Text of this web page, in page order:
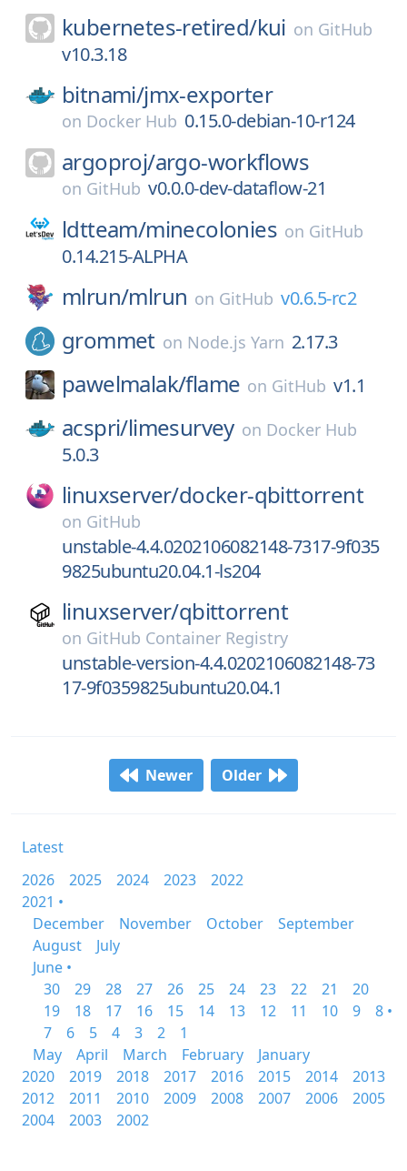
kubernetes-retired/kui on GitHub
v10.3.18
bitnami/jmx-exporter
on Docker Hub 0.15.0-debian-10-r124
argoproj/argo-workflows
on GitHub v0.0.0-dev-dataflow-21
ldtteam/minecolonies on GitHub
0.14.215-ALPHA
mlrun/mlrun on GitHub v0.6.5-rc2
grommet on Node.js Yarn 2.17.3
pawelmalak/flame on GitHub v1.1
acspri/limesurvey on Docker Hub
5.0.3
linuxserver/docker-qbittorrent
on GitHub
unstable-4.4.0202106082148-7317-9f035
9825ubuntu20.04.1-ls204
linuxserver/qbittorrent
on GitHub Container Registry
unstable-version-4.4.0202106082148-73
17-9f0359825ubuntu20.04.1
Newer Older
Latest
2026
2025 2024 2023
2022
2021 •
December
November October
September
August
July
June •
30
29 28 27 26 25 24 23 22 21
20
19
18 17 16 15 14 13 12 11 10 9
8 •
7
6 5 4 3 2
1
May
April March February
January
2020
2019 2018 2017 2016 2015 2014
2013
2012
2011 2010 2009 2008 2007 2006
2005
2004
2003 2002